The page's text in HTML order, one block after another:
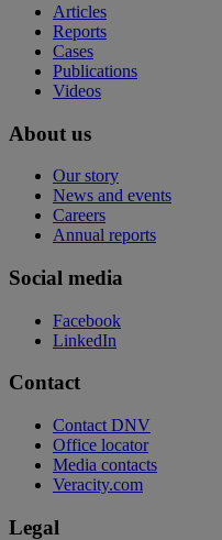
Articles
Reports
Cases
Publications
Videos
About us
Our story
News and events
Careers
Annual reports
Social media
Facebook
LinkedIn
Contact
Contact DNV
Office locator
Media contacts
Veracity.com
Legal